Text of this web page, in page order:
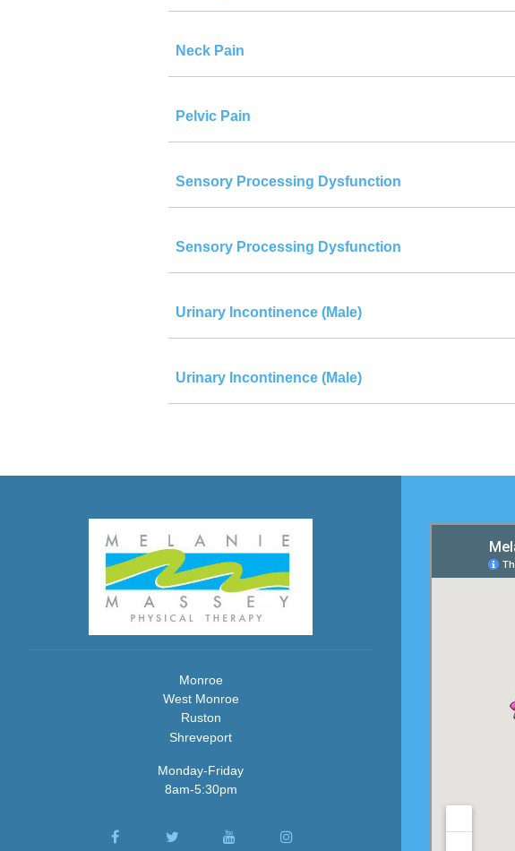
Neck Pain
Pelvic Pain
Sensory Processing Dysfunction
Sensory Processing Dysfunction
Urinary Incontinence (Male)
Urinary Incontinence (Male)
Monroe
West Monroe
Ruston
Shreveport
Monday-Friday
8am-5:30pm